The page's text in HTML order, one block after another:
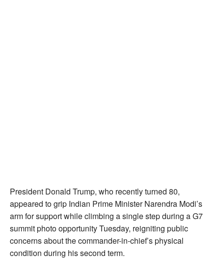
President Donald Trump, who recently turned 80,
appeared to grip Indian Prime Minister Narendra Modi’s
arm for support while climbing a single step during a G7
summit photo opportunity Tuesday, reigniting public
concerns about the commander-in-chief’s physical
condition during his second term.